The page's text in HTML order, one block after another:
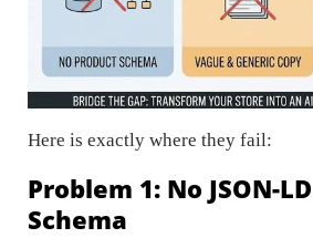
Here is exactly where they fail:
Problem 1: No JSON-
Schema